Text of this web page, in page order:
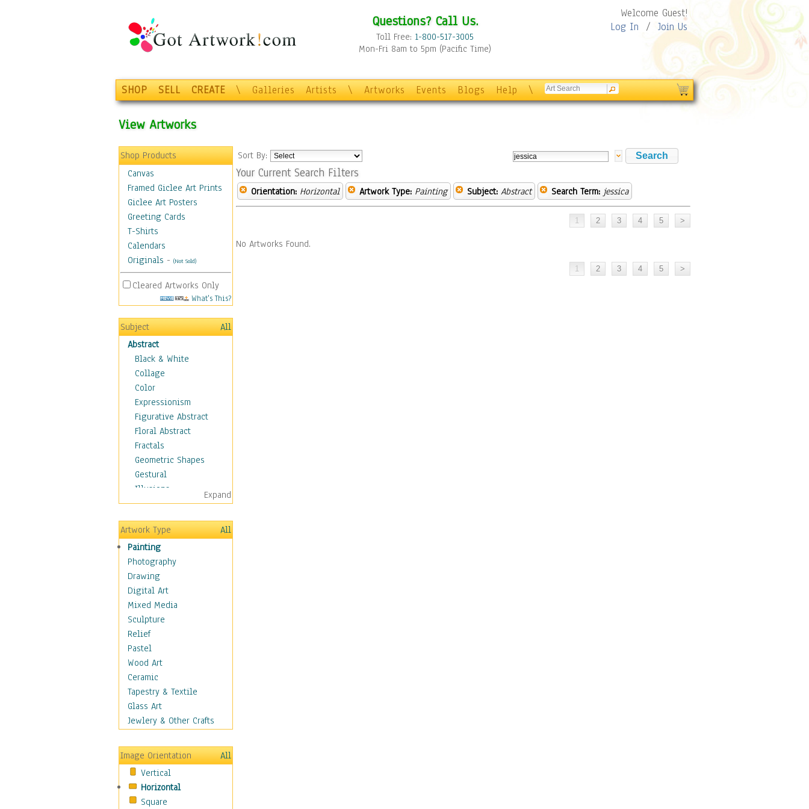
Questions? Call Us.
Toll Free: 1-800-517-3005
Mon-Fri 8am to 5pm (Pacific Time)
Welcome Guest!
Log In / Join Us
SHOP SELL CREATE \ Galleries Artists \ Artworks Events Blogs Help \
View Artworks
Shop Products
Canvas
Framed Giclee Art Prints
Giclee Art Posters
Greeting Cards
T-Shirts
Calendars
Originals - (Not Sold)
Cleared Artworks Only
What's This?
Subject
All
Abstract
Black & White
Collage
Color
Expressionism
Figurative Abstract
Floral Abstract
Fractals
Geometric Shapes
Gestural
Illusions
Impressionism
Irregular Forms
Landscapes
Man-made
Organic
Realism
Splatters & Spots
Still Life Abstract
Typography & Symbols
Animals
Architecture
Astronomy & Space
Botanical
Children
Costume & Fashion
Cuisine
Education
Fantasy
Figurative
Hobbies
Holidays
Expand
Artwork Type
All
Painting
Photography
Drawing
Digital Art
Mixed Media
Sculpture
Relief
Pastel
Wood Art
Ceramic
Tapestry & Textile
Glass Art
Jewlery & Other Crafts
Image Orientation
All
Vertical
Horizontal
Square
Sort By:
Your Current Search Filters
Orientation: Horizontal Artwork Type: Painting Subject: Abstract Search Term: jessica
No Artworks Found.